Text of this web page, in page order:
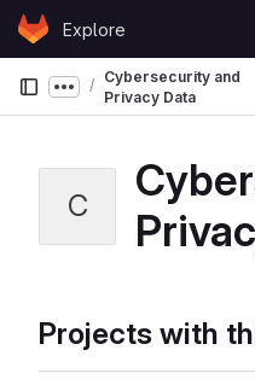
Skip to content
GitLabExplore
Show more
Cybersecurity and
Privacy Data
C
Projects with